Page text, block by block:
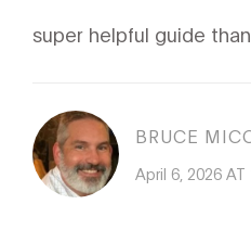
super helpful guide
BRUCE
April 6, 2026 AT